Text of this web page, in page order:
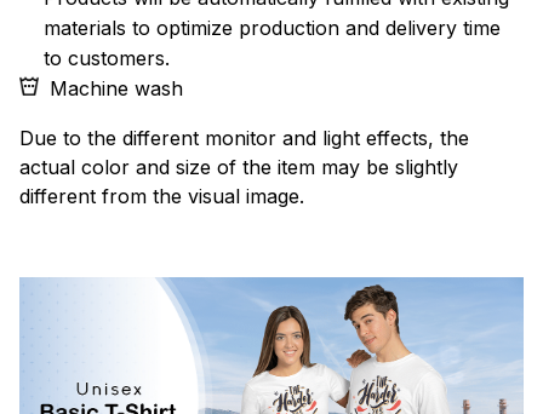
materials to optimize production and delivery time
to customers.
Machine wash
Due to the different monitor and light effects, the
actual color and size of the item may be slightly
different from the visual image.